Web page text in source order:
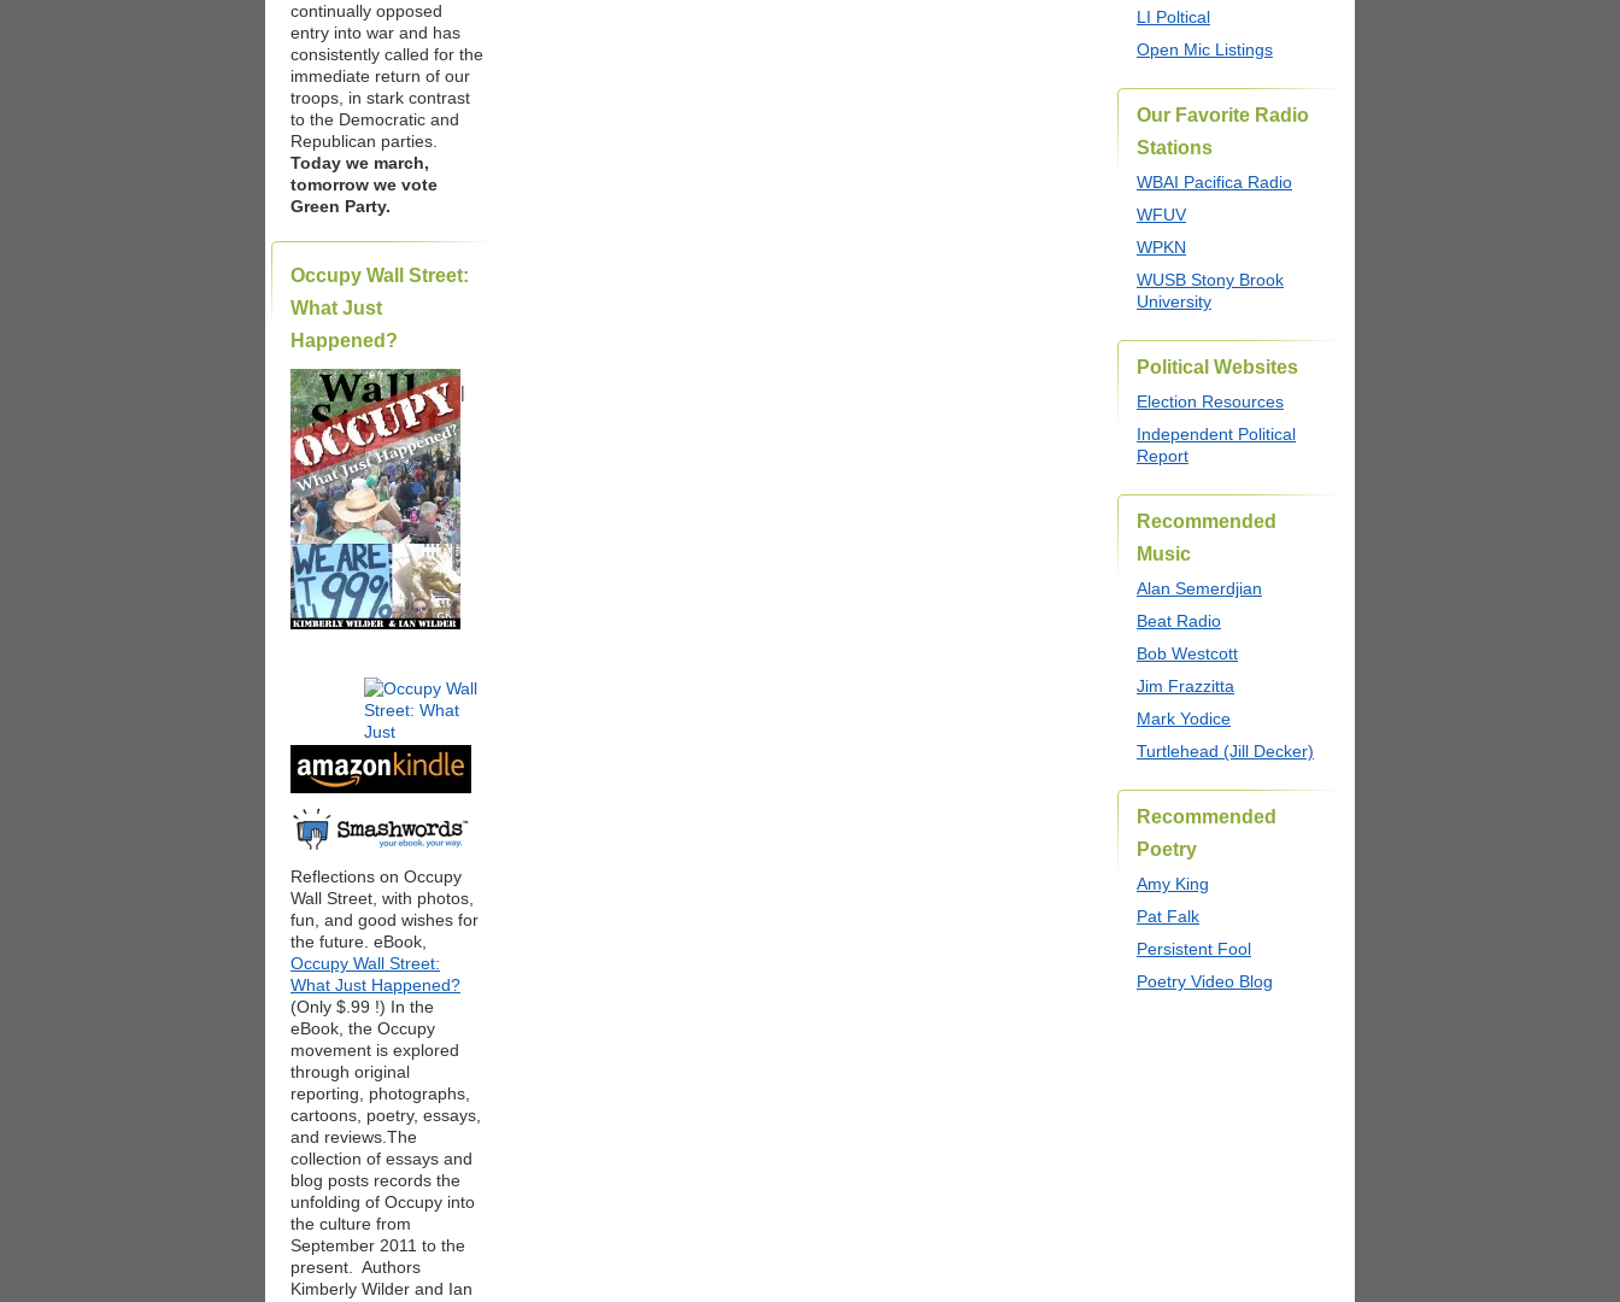
continually opposed
entry into war and has
consistently called for the
immediate return of our
troops, in stark contrast
to the Democratic and
Republican parties.
Today we march,
tomorrow we vote
Green Party.
Occupy Wall Street:
What Just
Happened?
|
Reflections on Occupy
Wall Street, with photos,
fun, and good wishes for
the future. eBook,
Occupy Wall Street:
What Just Happened?
(Only $.99 !) In the
eBook, the Occupy
movement is explored
through original
reporting, photographs,
cartoons, poetry, essays,
and reviews.The
collection of essays and
blog posts records the
unfolding of Occupy into
the culture from
September 2011 to the
present. Authors
Kimberly Wilder and Ian
LI Poltical
Open Mic Listings
Our Favorite Radio
Stations
WBAI Pacifica Radio
WFUV
WPKN
WUSB Stony Brook
University
Political Websites
Election Resources
Independent Political
Report
Recommended
Music
Alan Semerdjian
Beat Radio
Bob Westcott
Jim Frazzitta
Mark Yodice
Turtlehead (Jill Decker)
Recommended
Poetry
Amy King
Pat Falk
Persistent Fool
Poetry Video Blog